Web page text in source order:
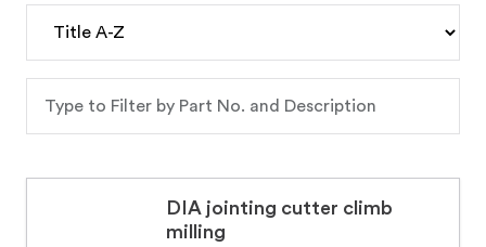
DIA jointing cutter climb
milling